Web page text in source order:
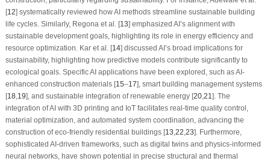
[12] systematically reviewed how AI methods streamline sustainable building
life cycles. Similarly, Regona et al. [13] emphasized AI’s alignment with
sustainable development goals, highlighting its role in energy efficiency and
resource optimization. Kar et al. [14] discussed AI’s broad implications for
sustainability, highlighting how predictive models contribute significantly to
ecological goals. Specific AI applications have been explored, such as AI-
enhanced construction materials [15–17], smart building management systems
[18, 19], and sustainable integration of renewable energy [20, 21 ]. The
integration of AI with 3D printing and IoT facilitates real-time quality control,
material optimization, and automated system coordination, advancing the
construction of eco-friendly residential buildings [13 22 23]. Furthermore,
sophisticated AI-driven frameworks, such as digital twins and physics-informed
neural networks, have shown potential in precise structural and thermal